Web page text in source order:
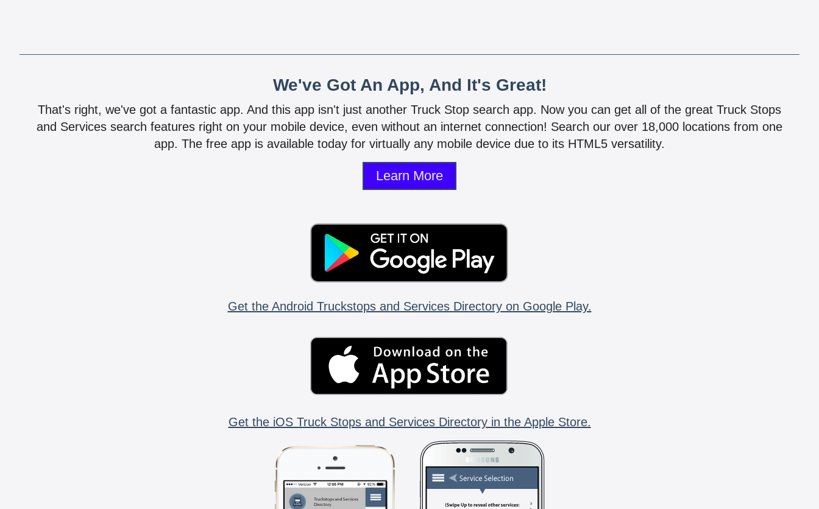
We've Got An App, And It's Great!
That's right, we've got a fantastic app. And this app isn't just another Truck Stop search app. Now you can get all of the great Truck Stops
and Services search features right on your mobile device, even without an internet connection! Search our over 18,000 locations from one
app. The free app is available today for virtually any mobile device due to its HTML5 versatility.
Learn More
Get the Android Truckstops and Services Directory on Google Play.
Get the iOS Truck Stops and Services Directory in the Apple Store.